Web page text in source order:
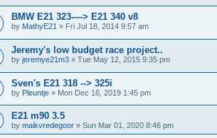
BMW E21 323----> E21 340 v8
by MathyE21 » Fri Jul 18, 2014 9:57 am
Jeremy's low budget race project..
by jeremye21m3 » Tue May 12, 2015 9:35 pm
Sven's E21 318 --> 325i
by Pleuntje » Mon Dec 16, 2019 1:45 pm
E21 m90 3.5
by maikvredegoor » Sun Mar 01, 2020 8:46 pm